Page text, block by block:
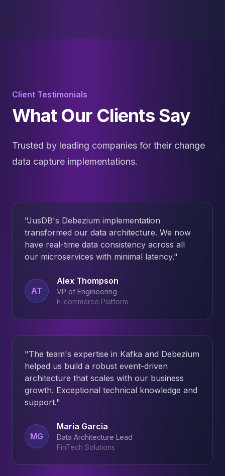
Client Testimonials
What Our Clients Say
Trusted by leading companies for their change
data capture implementations.
"JusDB's Debezium implementation
transformed our data architecture. We now
have real-time data consistency across all
our microservices with minimal latency."
AT
Alex Thompson
VP of Engineering
E-commerce Platform
"The team's expertise in Kafka and Debezium
helped us build a robust event-driven
architecture that scales with our business
growth. Exceptional technical knowledge and
support."
MG
Maria Garcia
Data Architecture Lead
FinTech Solutions